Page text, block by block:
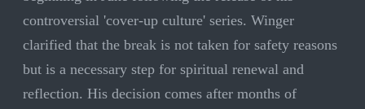
controversial 'cover-up culture' series. Winger
clarified that the break is not taken for safety reasons
but is a necessary step for spiritual renewal and
reflection. His decision comes after months of